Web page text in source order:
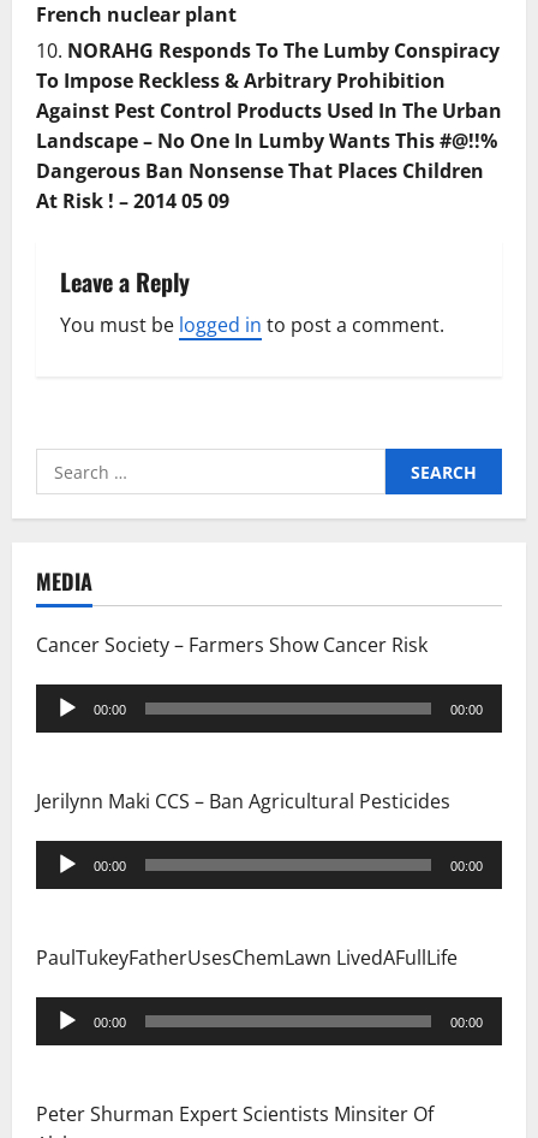
French nuclear plant
NORAHG Responds To The Lumby Conspiracy
To Impose Reckless & Arbitrary Prohibition
Against Pest Control Products Used In The Urban
Landscape – No One In Lumby Wants This #@!!%
Dangerous Ban Nonsense That Places Children
At Risk ! – 2014 05 09
Leave a Reply
You must be logged in to post a comment.
Search
for:
MEDIA
Cancer Society – Farmers Show Cancer Risk
Audio
Player
00:00 00:00
Jerilynn Maki CCS – Ban Agricultural Pesticides
Audio
Player
00:00 00:00
PaulTukeyFatherUsesChemLawn LivedAFullLife
Audio
Player
00:00 00:00
Peter Shurman Expert Scientists Minsiter Of